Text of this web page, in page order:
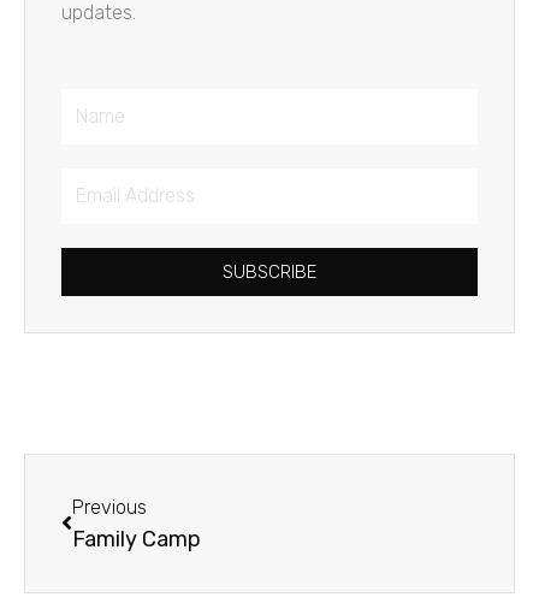
updates.
Name
Email
SUBSCRIBE
Previous
Family Camp